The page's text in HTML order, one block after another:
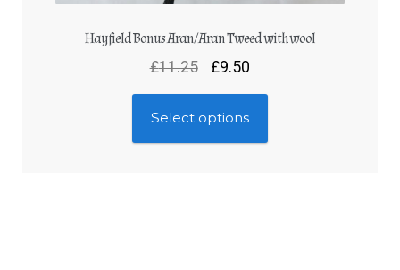
Hayfield Bonus Aran/Aran Tweed with wool
£11.25 £9.50
Select options